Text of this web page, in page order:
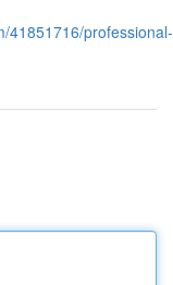
41851716/professional-